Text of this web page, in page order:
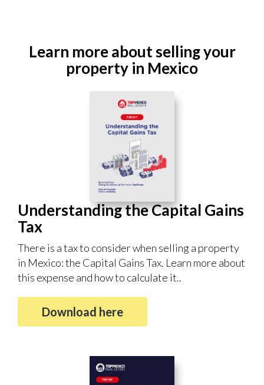
Learn more about selling your
property in Mexico
Understanding the Capital Gains
Tax
There is a tax to consider when selling a property
in Mexico: the Capital Gains Tax. Learn more about
this expense and how to calculate it..
Download here